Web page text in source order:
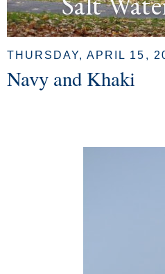
THURSDAY, APRIL 15,
Navy and Khaki